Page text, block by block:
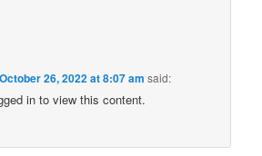
October 26, 2022 at 8:07 am said:
in to view this content.